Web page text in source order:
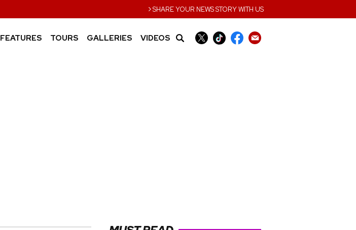
›SHARE YOUR NEWS STORY WITH US
FEATURES TOURS GALLERIES VIDEOS